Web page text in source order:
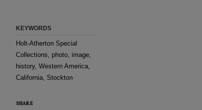
KEYWORDS
Holt-Atherton Special
Collections, photo, image,
history, Western America,
California, Stockton
SHARE